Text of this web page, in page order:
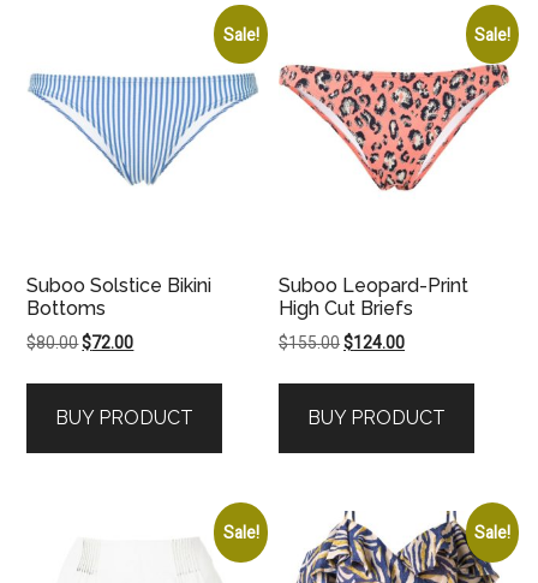
Sale!
Suboo Solstice Bikini
Bottoms
$80.00Original
$80.00.
$72.00Current
$72.00.
BUY PRODUCT
Sale!
Suboo Leopard-Print
High Cut Briefs
$155.00Original
$155.00.
$124.00Current
$124.00.
BUY PRODUCT
Sale! Sale!